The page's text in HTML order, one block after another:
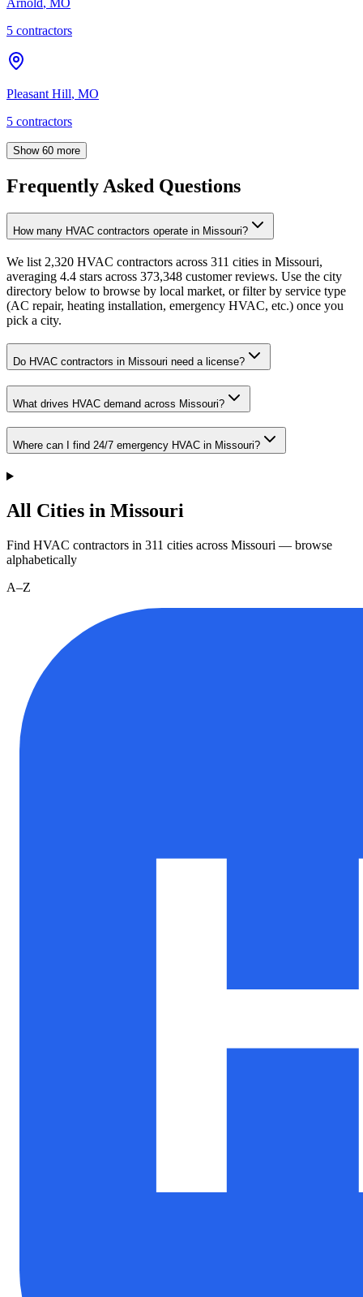
5 contractors
Pleasant Hill, MO
5 contractors
Show 60 more
Frequently Asked Questions
How many HVAC contractors operate in Missouri?
We list 2,320 HVAC contractors across 311 cities in Missouri,
averaging 4.4 stars across 373,348 customer reviews. Use the city
directory below to browse by local market, or filter by service type
(AC repair, heating installation, emergency HVAC, etc.) once you
pick a city.
Do HVAC contractors in Missouri need a license?
What drives HVAC demand across Missouri?
Where can I find 24/7 emergency HVAC in Missouri?
All Cities in Missouri
Find HVAC contractors in 311 cities across Missouri — browse
alphabetically
A–Z